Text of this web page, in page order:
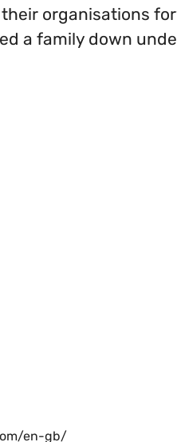
organisations
a family down
en-gb/